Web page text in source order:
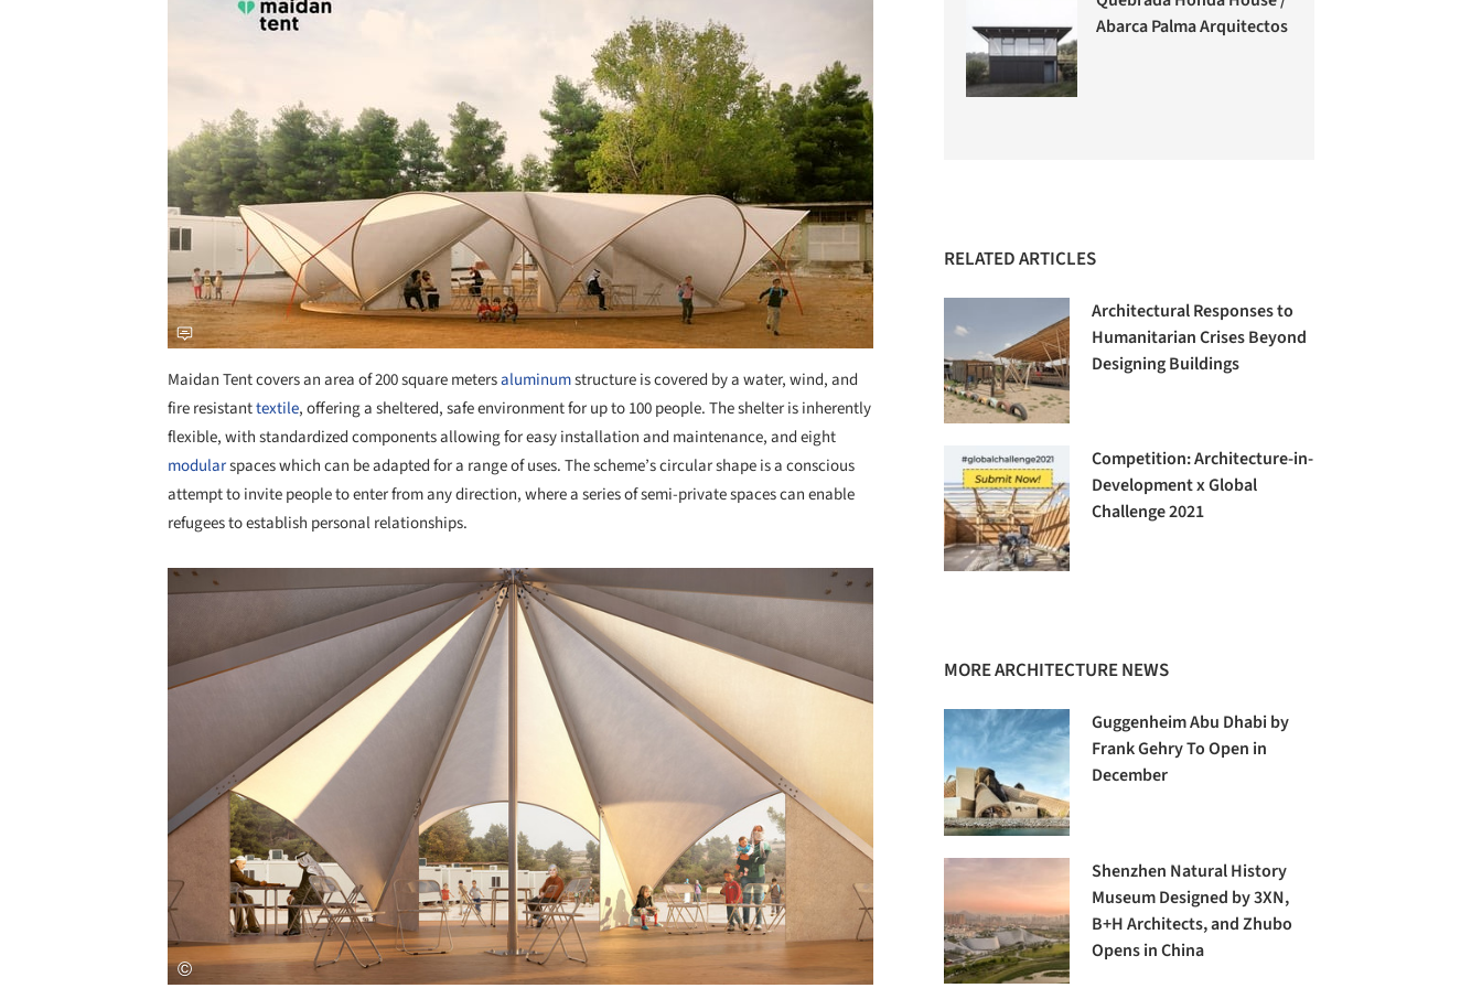
Maidan Tent covers an area of 200 square metersaluminumstructure is covered by a water, wind, and
fire resistanttextile, offering a sheltered, safe environment for up to 100 people. The shelter is inherently
flexible, with standardized components allowing for easy installation and maintenance, and eight
modularspaces which can be adapted for a range of uses. The scheme’s circular shape is a conscious
attempt to invite people to enter from any direction, where a series of semi-private spaces can enable
refugees to establish personal relationships.
Save this picture!
Abarca Palma Arquitectos
RELATED ARTICLES
Architectural Responses to
Humanitarian Crises Beyond
Designing Buildings
Competition: Architecture-in-
Development x Global
Challenge 2021
MORE ARCHITECTURE NEWS
Guggenheim Abu Dhabi by
Frank Gehry To Open in
December
Shenzhen Natural History
Museum Designed by 3XN,
B+H Architects, and Zhubo
Opens in China